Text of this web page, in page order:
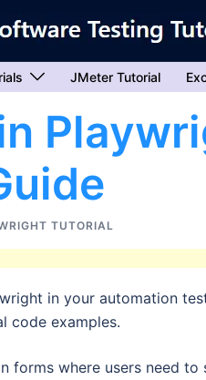
JMeter Tutorial
TUTORIAL
in your automation
code examples.
forms where users need to